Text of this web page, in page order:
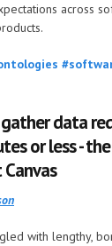
across
data
or less -
with lengthy,